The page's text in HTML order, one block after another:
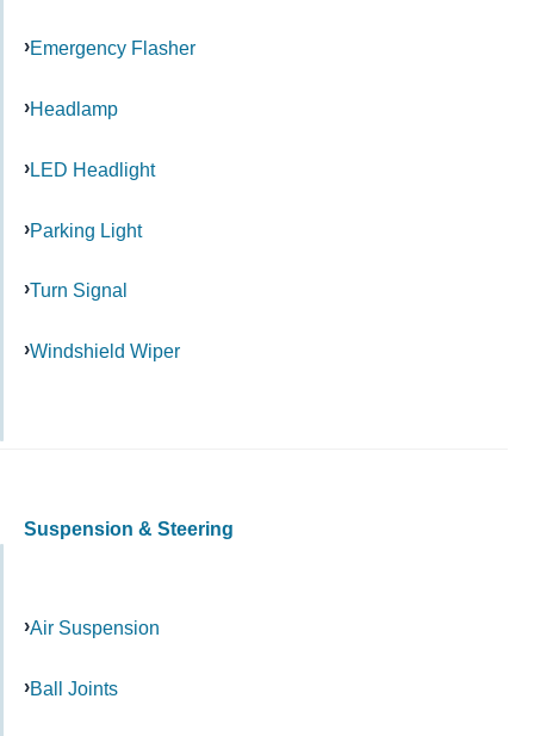
Emergency Flasher
Headlamp
LED Headlight
Parking Light
Turn Signal
Windshield Wiper
Suspension & Steering
Air Suspension
Ball Joints